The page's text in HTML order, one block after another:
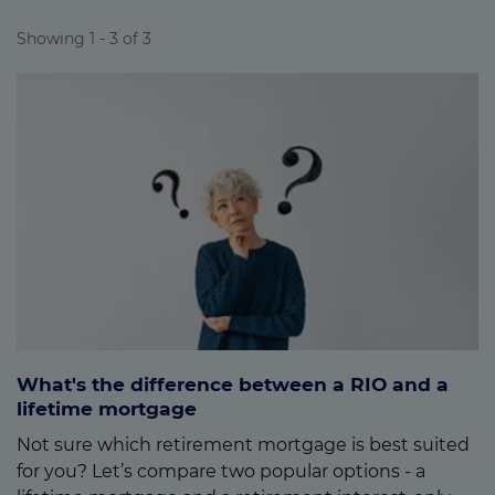
Showing 1 - 3 of 3
What's the difference between a RIO and a
lifetime mortgage
Not sure which retirement mortgage is best suited
for you? Let’s compare two popular options - a